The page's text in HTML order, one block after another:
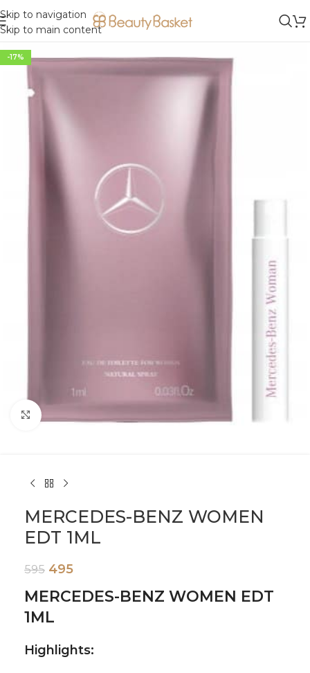
Skip to navigation
Skip to main content
-17%
Click to enlarge
MERCEDES-BENZ WOMEN
EDT 1ML
595 495
MERCEDES-BENZ WOMEN EDT
1ML
Highlights: